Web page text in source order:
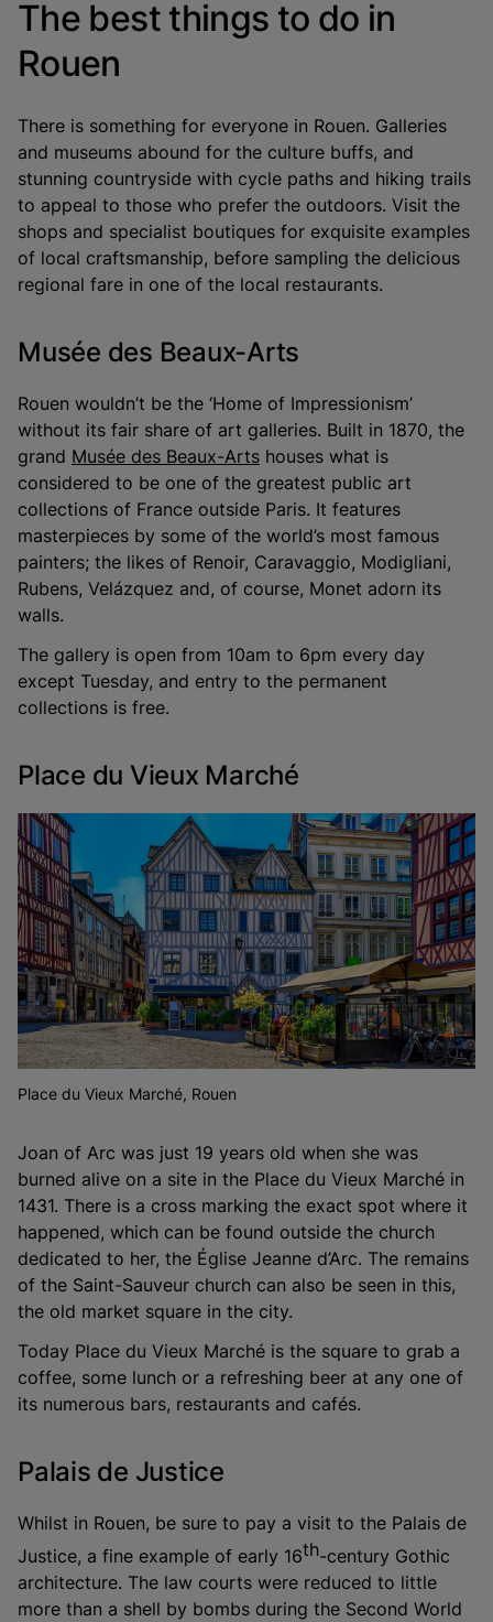
The best things to do in
Rouen
There is something for everyone in Rouen. Galleries
and museums abound for the culture buffs, and
stunning countryside with cycle paths and hiking trails
to appeal to those who prefer the outdoors. Visit the
shops and specialist boutiques for exquisite examples
of local craftsmanship, before sampling the delicious
regional fare in one of the local restaurants.
Musée des Beaux-Arts
Rouen wouldn’t be the ‘Home of Impressionism’
without its fair share of art galleries. Built in 1870, the
grand Musée des Beaux-Arts houses what is
considered to be one of the greatest public art
collections of France outside Paris. It features
masterpieces by some of the world’s most famous
painters; the likes of Renoir, Caravaggio, Modigliani,
Rubens, Velázquez and, of course, Monet adorn its
walls.
The gallery is open from 10am to 6pm every day
except Tuesday, and entry to the permanent
collections is free.
Place du Vieux Marché
Place du Vieux Marché, Rouen
Joan of Arc was just 19 years old when she was
burned alive on a site in the Place du Vieux Marché in
1431. There is a cross marking the exact spot where it
happened, which can be found outside the church
dedicated to her, the Église Jeanne d’Arc. The remains
of the Saint-Sauveur church can also be seen in this,
the old market square in the city.
Today Place du Vieux Marché is the square to grab a
coffee, some lunch or a refreshing beer at any one of
its numerous bars, restaurants and cafés.
Palais de Justice
Whilst in Rouen, be sure to pay a visit to the Palais de
Justice, a fine example of early 16th-century Gothic
architecture. The law courts were reduced to little
more than a shell by bombs during the Second World